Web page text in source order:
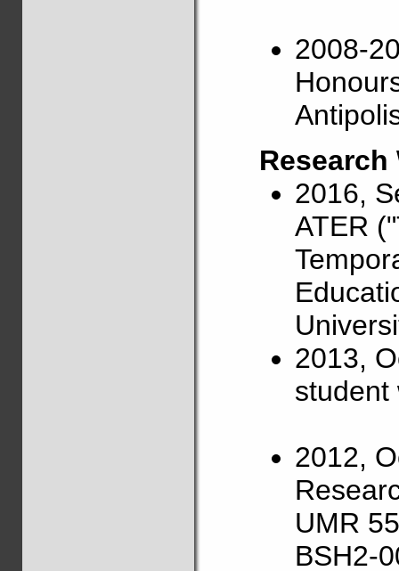
2008-
Research
2016,
ATER
2013,
student
2012,
UMR
BSH2-